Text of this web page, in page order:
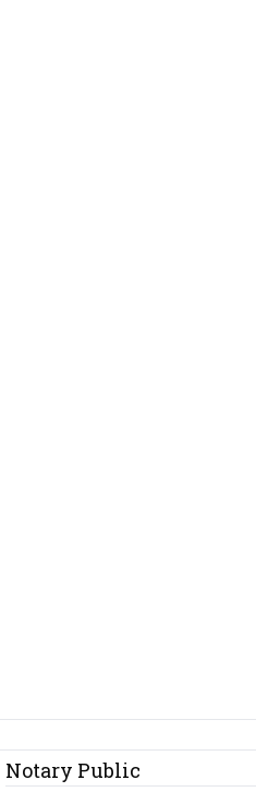
Notary Public